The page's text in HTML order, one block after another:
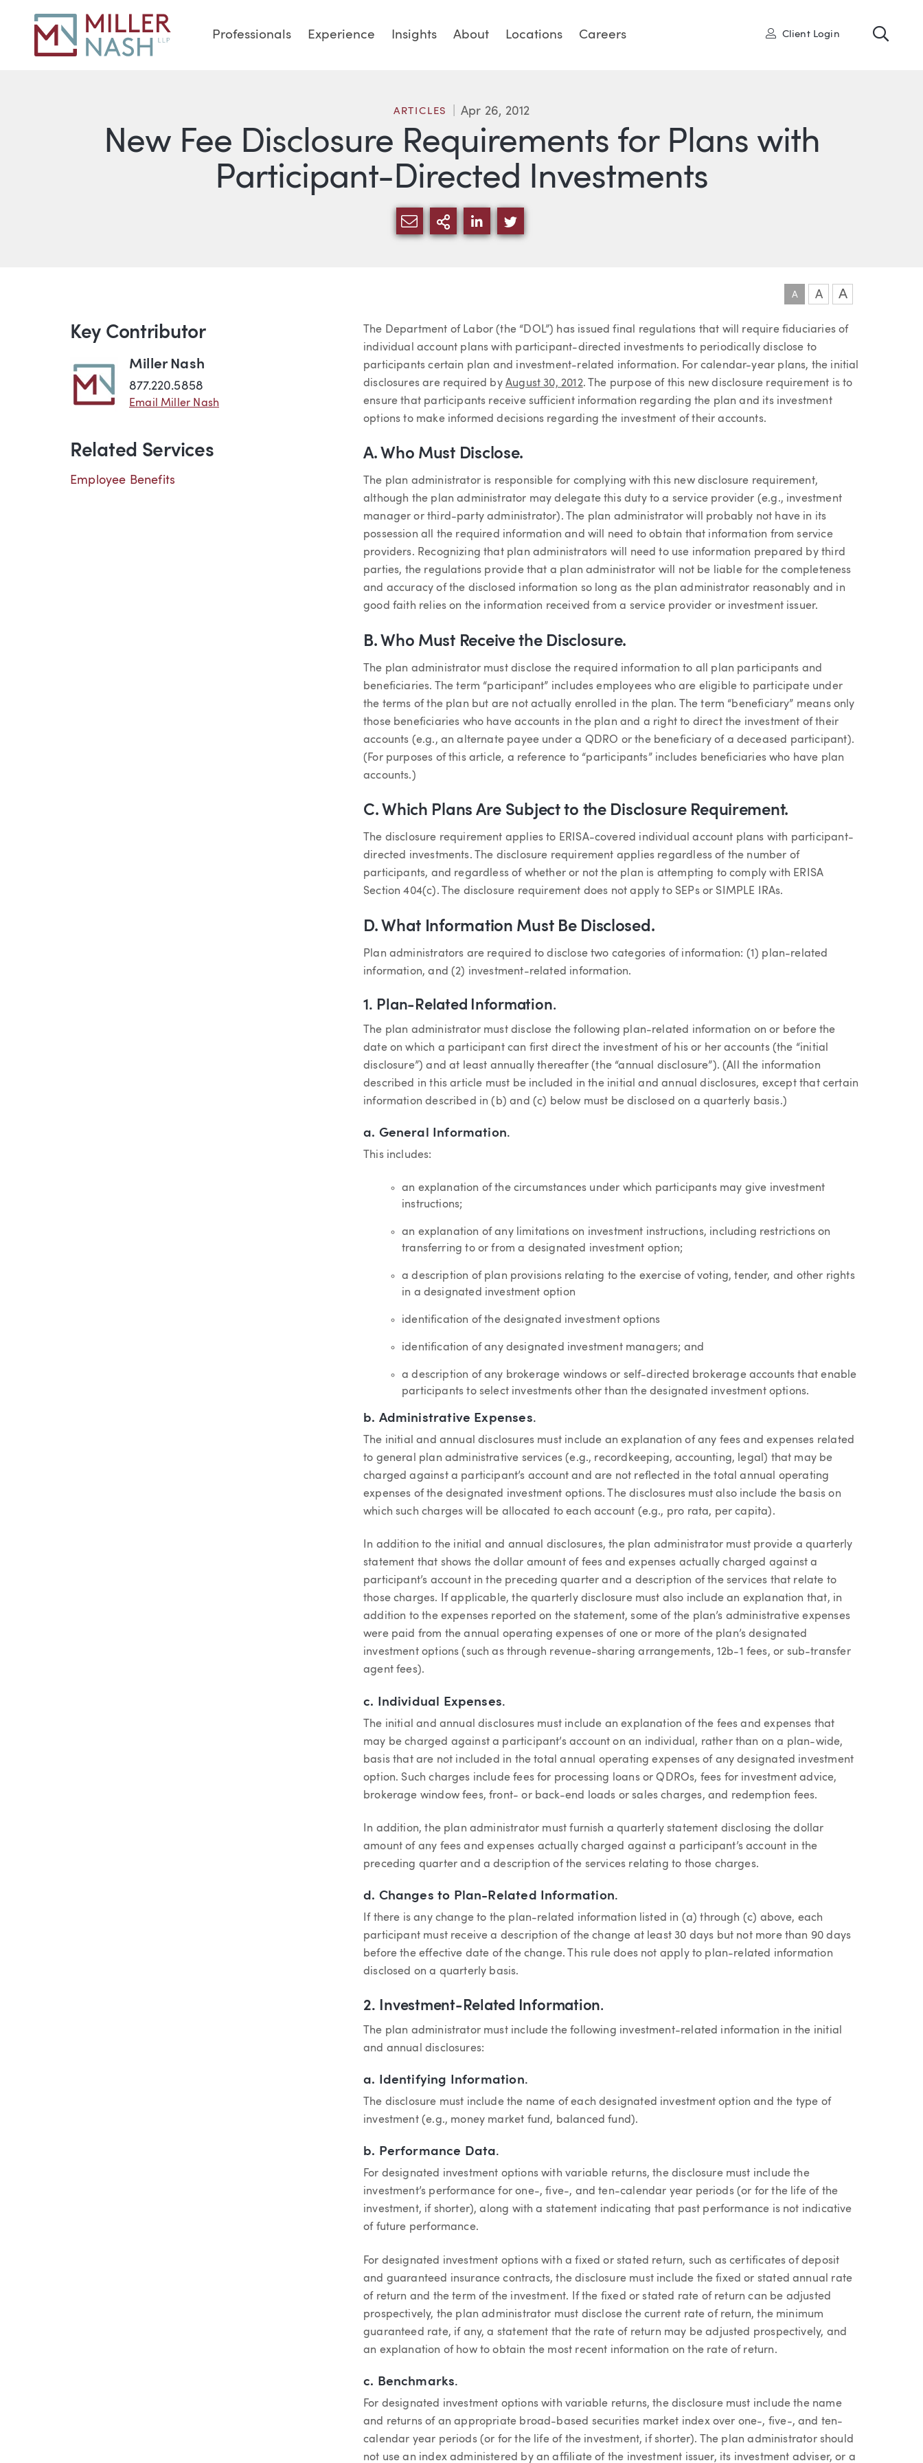
Professionals Experience Insights About Locations Careers User
Client Login
New Fee Disclosure Requirements for Plans with
Participant-Directed Investments
ARTICLES Apr 26, 2012
SHARE VIA EMAIL
MORE SHARING OPTIONS
SHARE VIA LINKEDIN
SHARE VIA TWITTER
A A A
Article
The Department of Labor (the “DOL”) has issued final regulations that will require fiduciaries of
individual account plans with participant-directed investments to periodically disclose to
participants certain plan and investment-related information. For calendar-year plans, the initial
disclosures are required byAugust 30, 2012. The purpose of this new disclosure requirement is to
ensure that participants receive sufficient information regarding the plan and its investment
options to make informed decisions regarding the investment of their accounts.
A. Who Must Disclose.
The plan administrator is responsible for complying with this new disclosure requirement,
although the plan administrator may delegate this duty to a service provider (e.g., investment
manager or third-party administrator). The plan administrator will probably not have in its
possession all the required information and will need to obtain that information from service
providers. Recognizing that plan administrators will need to use information prepared by third
parties, the regulations provide that a plan administrator will not be liable for the completeness
and accuracy of the disclosed information so long as the plan administrator reasonably and in
good faith relies on the information received from a service provider or investment issuer.
B. Who Must Receive the Disclosure.
The plan administrator must disclose the required information to all plan participants and
beneficiaries. The term “participant” includes employees who are eligible to participate under
the terms of the plan but are not actually enrolled in the plan. The term “beneficiary” means only
those beneficiaries who have accounts in the plan and a right to direct the investment of their
accounts (e.g., an alternate payee under a QDRO or the beneficiary of a deceased participant).
(For purposes of this article, a reference to “participants” includes beneficiaries who have plan
accounts.)
C. Which Plans Are Subject to the Disclosure Requirement.
The disclosure requirement applies to ERISA-covered individual account plans with participant-
directed investments. The disclosure requirement applies regardless of the number of
participants, and regardless of whether or not the plan is attempting to comply with ERISA
Section 404(c). The disclosure requirement does not apply to SEPs or SIMPLE IRAs.
D. What Information Must Be Disclosed.
Plan administrators are required to disclose two categories of information: (1) plan-related
information, and (2) investment-related information.
1. Plan-Related Information.
The plan administrator must disclose the following plan-related information on or before the
date on which a participant can first direct the investment of his or her accounts (the “initial
disclosure”) and at least annually thereafter (the “annual disclosure”). (All the information
described in this article must be included in the initial and annual disclosures, except that certain
information described in (b) and (c) below must be disclosed on a quarterly basis.)
a. General Information.
This includes:
an explanation of the circumstances under which participants may give investment
instructions;
an explanation of any limitations on investment instructions, including restrictions on
transferring to or from a designated investment option;
a description of plan provisions relating to the exercise of voting, tender, and other rights
in a designated investment option
identification of the designated investment options
identification of any designated investment managers; and
a description of any brokerage windows or self-directed brokerage accounts that enable
participants to select investments other than the designated investment options.
b. Administrative Expenses.
The initial and annual disclosures must include an explanation of any fees and expenses related
to general plan administrative services (e.g., recordkeeping, accounting, legal) that may be
charged against a participant’s account and are not reflected in the total annual operating
expenses of the designated investment options. The disclosures must also include the basis on
which such charges will be allocated to each account (e.g., pro rata, per capita).
In addition to the initial and annual disclosures, the plan administrator must provide a quarterly
statement that shows the dollar amount of fees and expenses actually charged against a
participant’s account in the preceding quarter and a description of the services that relate to
those charges. If applicable, the quarterly disclosure must also include an explanation that, in
addition to the expenses reported on the statement, some of the plan’s administrative expenses
were paid from the annual operating expenses of one or more of the plan’s designated
investment options (such as through revenue-sharing arrangements, 12b-1 fees, or sub-transfer
agent fees).
c. Individual Expenses.
The initial and annual disclosures must include an explanation of the fees and expenses that
may be charged against a participant’s account on an individual, rather than on a plan-wide,
basis that are not included in the total annual operating expenses of any designated investment
option. Such charges include fees for processing loans or QDROs, fees for investment advice,
brokerage window fees, front- or back-end loads or sales charges, and redemption fees.
In addition, the plan administrator must furnish a quarterly statement disclosing the dollar
amount of any fees and expenses actually charged against a participant’s account in the
preceding quarter and a description of the services relating to those charges.
d. Changes to Plan-Related Information.
If there is any change to the plan-related information listed in (a) through (c) above, each
participant must receive a description of the change at least 30 days but not more than 90 days
before the effective date of the change. This rule does not apply to plan-related information
disclosed on a quarterly basis.
2. Investment-Related Information.
The plan administrator must include the following investment-related information in the initial
and annual disclosures:
a. Identifying Information.
The disclosure must include the name of each designated investment option and the type of
investment (e.g., money market fund, balanced fund).
b. Performance Data.
For designated investment options with variable returns, the disclosure must include the
investment’s performance for one-, five-, and ten-calendar year periods (or for the life of the
investment, if shorter), along with a statement indicating that past performance is not indicative
of future performance.
For designated investment options with a fixed or stated return, such as certificates of deposit
and guaranteed insurance contracts, the disclosure must include the fixed or stated annual rate
of return and the term of the investment. If the fixed or stated rate of return can be adjusted
prospectively, the plan administrator must disclose the current rate of return, the minimum
guaranteed rate, if any, a statement that the rate of return may be adjusted prospectively, and
an explanation of how to obtain the most recent information on the rate of return.
c. Benchmarks.
For designated investment options with variable returns, the disclosure must include the name
and returns of an appropriate broad-based securities market index over one-, five-, and ten-
calendar year periods (or for the life of the investment, if shorter). The plan administrator should
not use an index administered by an affiliate of the investment issuer, its investment adviser, or a
Key Contributor
Miller Nash
877.220.5858
Email Miller Nash
Related Services
Employee Benefits